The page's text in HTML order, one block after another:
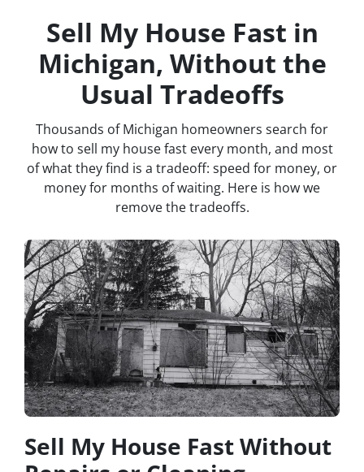
Sell My House Fast in
Michigan, Without the
Usual Tradeoffs
Thousands of Michigan homeowners search for
how to sell my house fast every month, and most
of what they find is a tradeoff: speed for money, or
money for months of waiting. Here is how we
remove the tradeoffs.
Sell My House Fast Without